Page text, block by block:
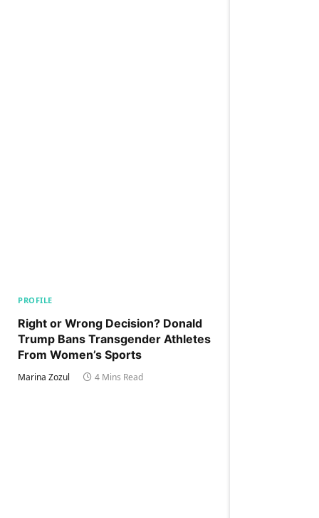
PROFILE
Right or Wrong Decision? Donald
Trump Bans Transgender Athletes
From Women’s Sports
Marina Zozul 4 Mins Read